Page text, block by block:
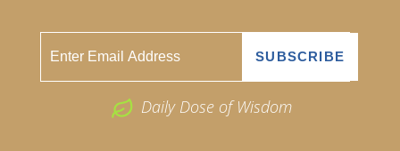
Daily Dose of Wisdom